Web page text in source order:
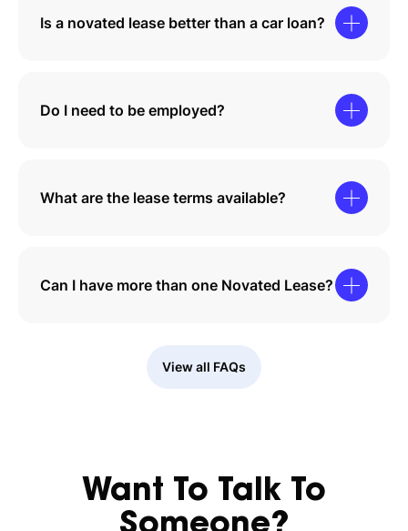
Is a novated lease better than a car loan?
Do I need to be employed?
What are the lease terms available?
Can I have more than one Novated Lease?
View all FAQs
Want To Talk To